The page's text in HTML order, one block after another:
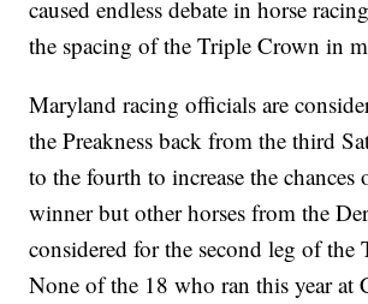
caused endless debate in horse
the spacing of the Triple Crown in
Maryland racing officials are
the Preakness back from the third
to the fourth to increase the chances
winner but other horses from the
considered for the second leg of the
None of the 18 who ran this year at